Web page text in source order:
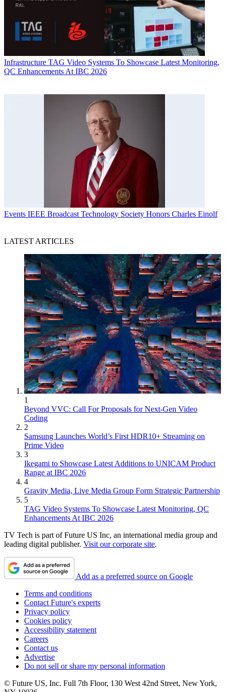
Infrastructure TAG Video Systems To Showcase Latest Monitoring,
QC Enhancements At IBC 2026
Events IEEE Broadcast Technology Society Honors Charles Einolf
LATEST ARTICLES
1
Beyond VVC: Call For Proposals for Next-Gen Video
Coding
2
Samsung Launches World’s First HDR10+ Streaming on
Prime Video
3
Ikegami to Showcase Latest Additions to UNICAM Product
Range at IBC 2026
4
Gravity Media, Live Media Group Form Strategic Partnership
5
TAG Video Systems To Showcase Latest Monitoring, QC
Enhancements At IBC 2026
TV Tech is part of Future US Inc, an international media group and
leading digital publisher. Visit our corporate site.
Add as a preferred source on Google
Terms and conditions
Contact Future's experts
Privacy policy
Cookies policy
Accessibility statement
Careers
Contact us
Advertise
Do not sell or share my personal information
© Future US, Inc. Full 7th Floor, 130 West 42nd Street, New York,